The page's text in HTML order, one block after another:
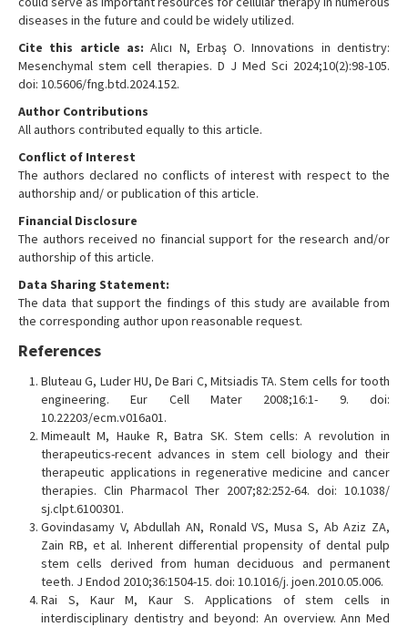
diseases in the future and could be widely utilized.
Cite this article as: Alıcı N, Erbaş O. Innovations in dentistry:
Mesenchymal stem cell therapies. D J Med Sci 2024;10(2):98-105.
doi: 10.5606/fng.btd.2024.152.
Author Contributions
All authors contributed equally to this article.
Conflict of Interest
The authors declared no conflicts of interest with respect to the
authorship and/ or publication of this article.
Financial Disclosure
The authors received no financial support for the research and/or
authorship of this article.
Data Sharing Statement:
The data that support the findings of this study are available from
the corresponding author upon reasonable request.
References
Bluteau G, Luder HU, De Bari C, Mitsiadis TA. Stem cells for tooth
engineering. Eur Cell Mater 2008;16:1- 9. doi:
10.22203/ecm.v016a01.
Mimeault M, Hauke R, Batra SK. Stem cells: A revolution in
therapeutics-recent advances in stem cell biology and their
therapeutic applications in regenerative medicine and cancer
therapies. Clin Pharmacol Ther 2007;82:252-64. doi: 10.1038/
sj.clpt.6100301.
Govindasamy V, Abdullah AN, Ronald VS, Musa S, Ab Aziz ZA,
Zain RB, et al. Inherent differential propensity of dental pulp
stem cells derived from human deciduous and permanent
teeth. J Endod 2010;36:1504-15. doi: 10.1016/j. joen.2010.05.006.
Rai S, Kaur M, Kaur S. Applications of stem cells in
interdisciplinary dentistry and beyond: An overview. Ann Med